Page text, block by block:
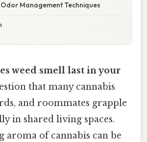
Management Techniques
weed smell last in your
that many cannabis
and roommates grapple
in shared living spaces.
aroma of cannabis can be